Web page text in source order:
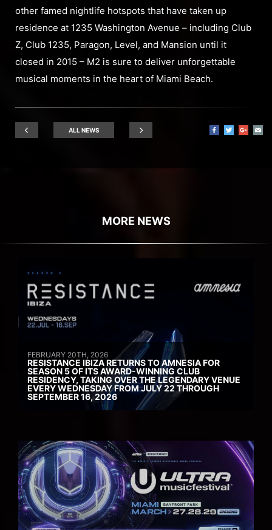
other famed nightlife hotspots that have taken up
residence at 1235 Washington Avenue – including Club
Z, Club 1235, Paragon, Level, and Mansion until it
closed in 2015 – M2 is sure to deliver unforgettable
musical moments in the heart of Miami Beach.
ALL NEWS
MORE NEWS
FEBRUARY 20TH, 2026
RESISTANCE IBIZA RETURNS TO AMNESIA FOR
SEASON 5 OF ITS AWARD-WINNING CLUB
RESIDENCY, TAKING OVER THE LEGENDARY VENUE
EVERY WEDNESDAY FROM JULY 22 THROUGH
SEPTEMBER 16, 2026